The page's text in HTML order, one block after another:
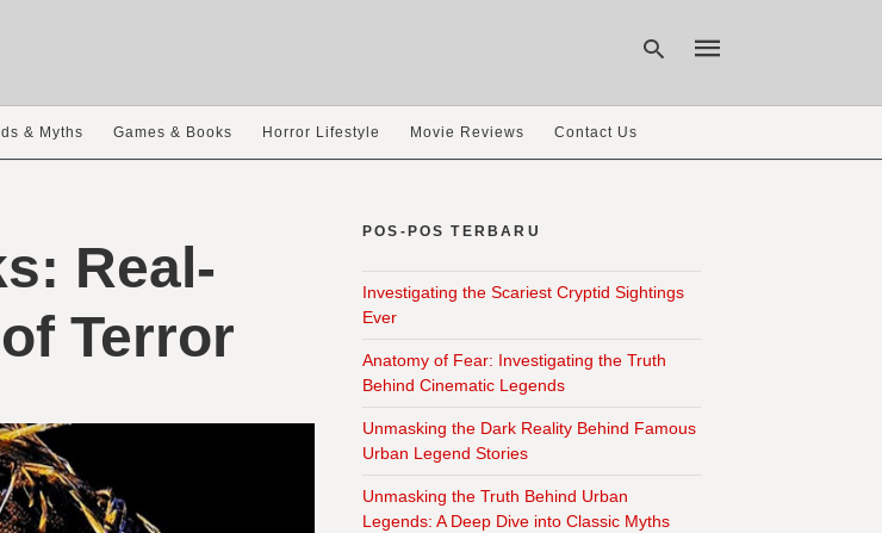
& Myths Games & Books Horror Lifestyle Movie Reviews Contact Us
Real-
Terror
POS-POS TERBARU
Investigating the Scariest Cryptid Sightings
Ever
Anatomy of Fear: Investigating the Truth
Behind Cinematic Legends
Unmasking the Dark Reality Behind Famous
Urban Legend Stories
Unmasking the Truth Behind Urban
Legends: A Deep Dive into Classic Myths